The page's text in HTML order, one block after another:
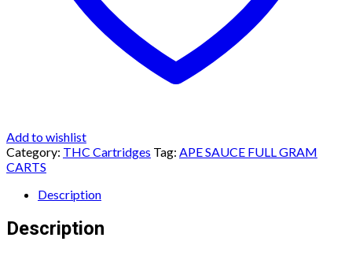
Add to wishlist
Category: THC Cartridges Tag: APE SAUCE FULL GRAM
CARTS
Description
Description